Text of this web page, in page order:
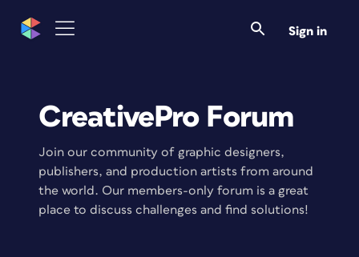
Sign in
CreativePro Forum
Join our community of graphic designers,
publishers, and production artists from around
the world. Our members-only forum is a great
place to discuss challenges and find solutions!